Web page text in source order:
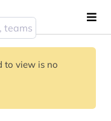
to view is no